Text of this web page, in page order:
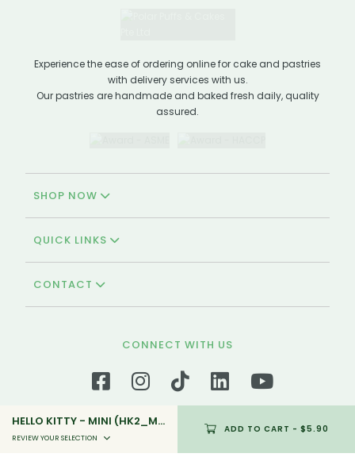
HELLO KITTY - MINI (HK2_MINI_03)
REVIEW YOUR SELECTION
ADD TO CART - $5.90
Experience the ease of ordering online for cake and pastries
with delivery services with us.
Our pastries are handmade and baked fresh daily, quality
assured.
SHOP NOW
QUICK LINKS
CONTACT
CONNECT WITH US
We're Halal-certified!